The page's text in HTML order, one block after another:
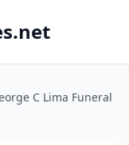
C Lima Funeral